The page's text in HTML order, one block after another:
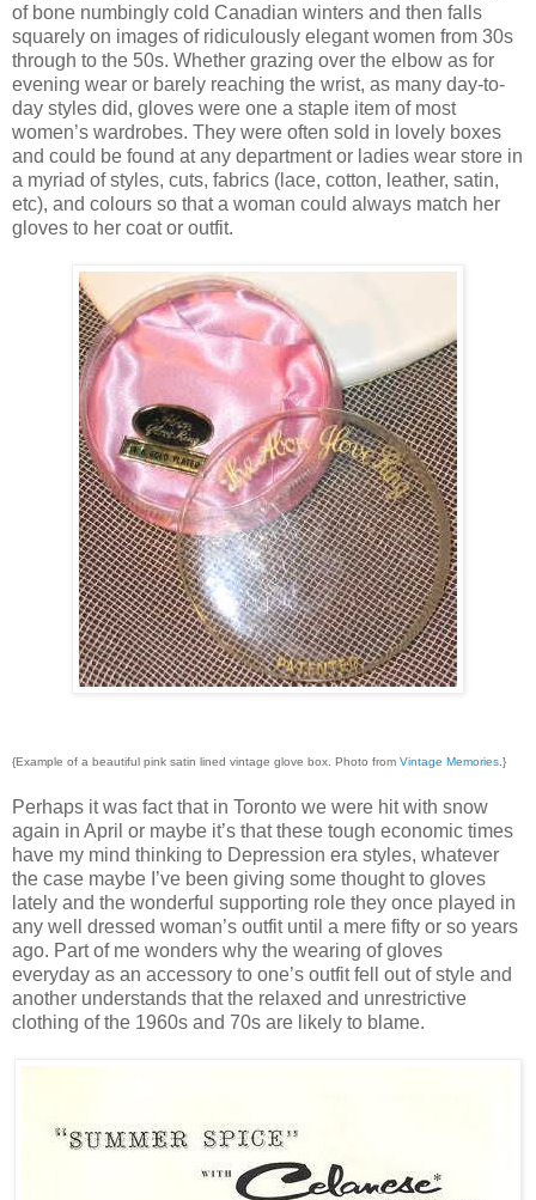
of bone numbingly cold Canadian winters and then falls
squarely on images of ridiculously elegant women from 30s
through to the 50s. Whether grazing over the elbow as for
evening wear or barely reaching the wrist, as many day-to-
day styles did, gloves were one a staple item of most
women’s wardrobes. They were often sold in lovely boxes
and could be found at any department or ladies wear store in
a myriad of styles, cuts, fabrics (lace, cotton, leather, satin,
etc), and colours so that a woman could always match her
gloves to her coat or outfit.
{Example of a beautiful pink satin lined vintage glove box. Photo from Vintage Memories .}
Perhaps it was fact that in Toronto we were hit with snow
again in April or maybe it’s that these tough economic times
have my mind thinking to Depression era styles, whatever
the case maybe I’ve been giving some thought to gloves
lately and the wonderful supporting role they once played in
any well dressed woman’s outfit until a mere fifty or so years
ago. Part of me wonders why the wearing of gloves
everyday as an accessory to one’s outfit fell out of style and
another understands that the relaxed and unrestrictive
clothing of the 1960s and 70s are likely to blame.